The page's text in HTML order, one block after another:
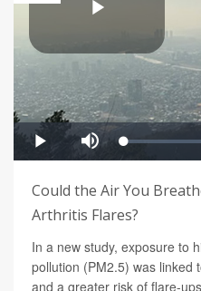
Could the Air You
Arthritis Flares?
In a new study, exposure to
pollution (PM2.5) was linked
and a greater risk of flare-